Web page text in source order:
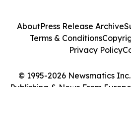
© 1995-2026 Newsmatics
Publishing & News From
AboutPress Release Archive
Terms & Conditions
Privacy Policy